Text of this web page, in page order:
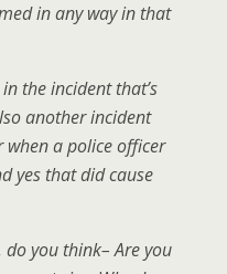
in any way in that
the incident that’s
another incident
a police officer
yes that did cause
you think– Are you